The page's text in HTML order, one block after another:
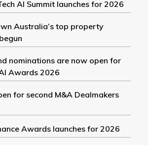
AI Summit launches for 2026
Australia’s top property
nominations are now open for
Awards 2026
for second M&A Dealmakers
Awards launches for 2026